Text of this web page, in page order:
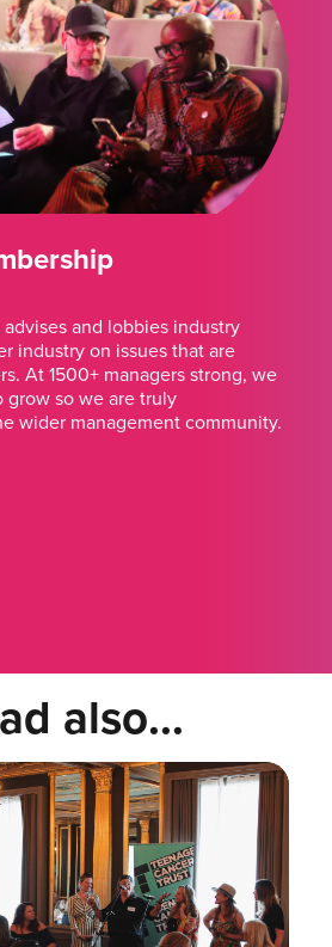
and lobbies industry
industry on issues that are
At 1500+ managers strong, we
so we are truly
wider management community.
also...